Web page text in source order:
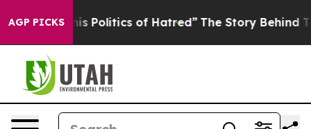
AGP PICKSof Hatred” The Story Behind Trump’s Terrible